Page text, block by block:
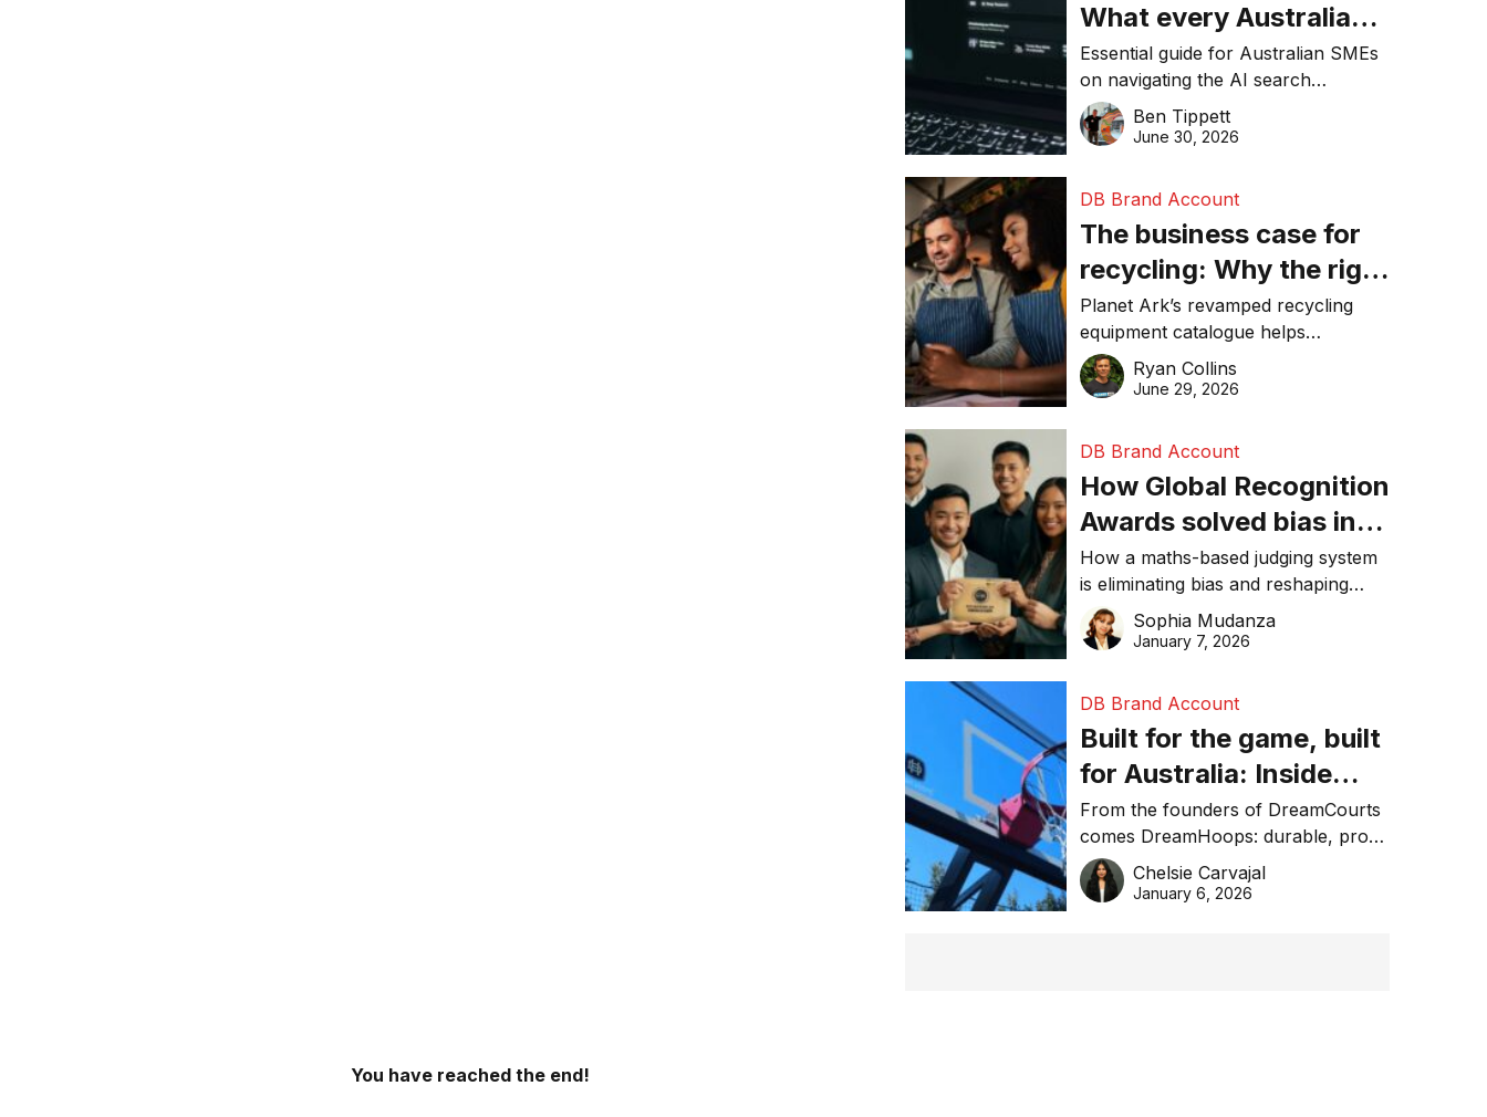
What every Australian
SME needs to know
about getting found
online in 2026
Essential guide for Australian SMEs
on navigating the AI search
revolution and maintaining online
visibility in 2026.
Ben Tippett
June 30, 2026
DB Brand Account
The business case for
recycling: Why the right
equipment matters
Planet Ark’s revamped recycling
equipment catalogue helps
businesses reduce waste, lower
costs, improve recycling
Ryan Collins
June 29, 2026
DB Brand Account
How Global Recognition
Awards solved bias in
business recognition
How a maths-based judging system
is eliminating bias and reshaping
trust in global business awards.
Sophia Mudanza
January 7, 2026
DB Brand Account
Built for the game, built
for Australia: Inside
DreamHoops’ craft of
basketball excellence
From the founders of DreamCourts
comes DreamHoops: durable, pro-
grade basketball systems built for
the Aussie backyard.
Chelsie Carvajal
January 6, 2026
You have reached the end!